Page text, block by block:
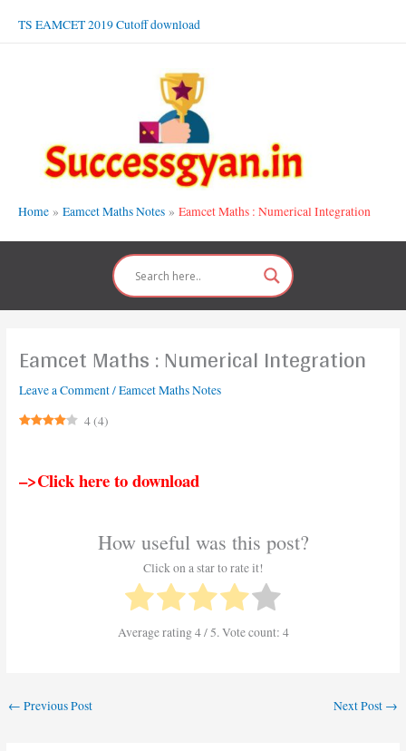
TS EAMCET 2019 Cutoff download
Home Eamcet Maths Notes Eamcet Maths : Numerical Integration
Eamcet Maths : Numerical Integration
Leave a Comment/Eamcet Maths Notes
4(4)
–>Click here to download
How useful was this post?
Click on a star to rate it!
Average rating4/ 5. Vote count: 4
← Previous Post Next Post →